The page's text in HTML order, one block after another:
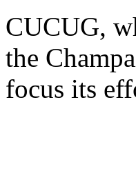
CUCUG,
the
focus its